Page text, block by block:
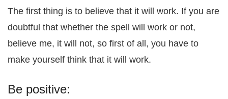
The first thing is to believe that it will work. If you are
doubtful that whether the spell will work or not,
believe me, it will not, so first of all, you have to
make yourself think that it will work.
Be positive: